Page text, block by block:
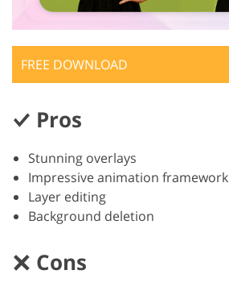
FREE DOWNLOAD
Pros
Stunning overlays
Impressive animation framework
Layer editing
Background deletion
Cons